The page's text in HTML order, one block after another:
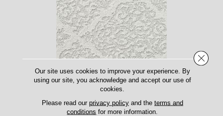
CHATEAU FARE
ANDERSON TUFTEX
Our site uses cookies to improve your experience. By
using our site, you acknowledge and accept our use of
cookies.
Please read our privacy policyand the terms and
conditions for more information.
Close